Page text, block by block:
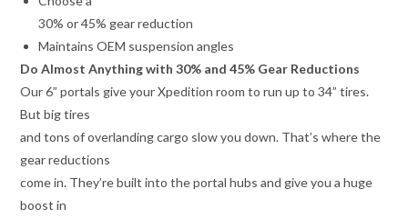
30% or 45% gear reduction
Maintains OEM suspension angles
Do Almost Anything with 30% and 45% Gear Reductions
Our 6” portals give your Xpedition room to run up to 34” tires.
But big tires
and tons of overlanding cargo slow you down. That’s where the
gear reductions
come in. They’re built into the portal hubs and give you a huge
boost in